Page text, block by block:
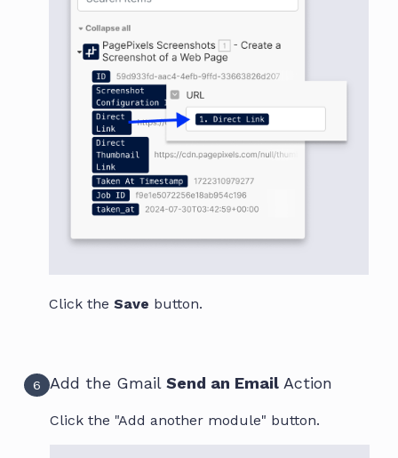
Click the Save button.
6 Add the Gmail Send an Email Action
Click the "Add another module" button.